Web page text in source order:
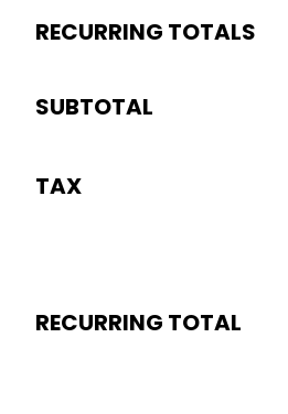
RECURRING TOTALS
SUBTOTAL
TAX
RECURRING TOTAL